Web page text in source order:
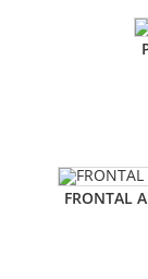
FRONTAL